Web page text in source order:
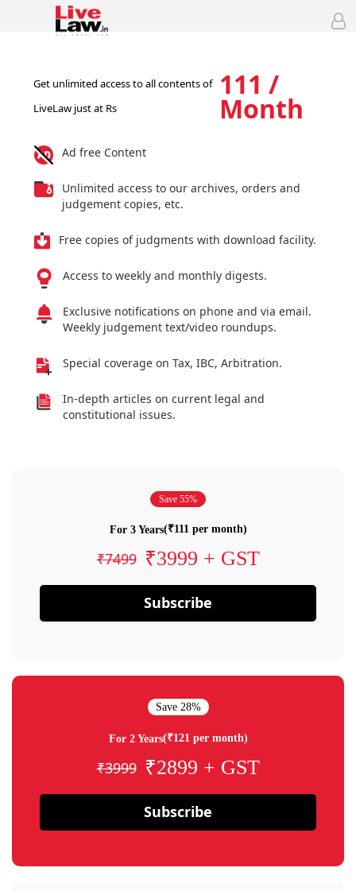
Get unlimited access to all contents of
LiveLaw just at Rs
111 /
Month
Ad free Content
Unlimited access to our archives, orders and
judgement copies, etc.
Free copies of judgments with download facility.
Access to weekly and monthly digests.
Exclusive notifications on phone and via email.
Weekly judgement text/video roundups.
Special coverage on Tax, IBC, Arbitration.
In-depth articles on current legal and
constitutional issues.
Save 55%
For 3 Years(₹111 per month)
₹7499 ₹3999 + GST
Subscribe
Save 28%
For 2 Years(₹121 per month)
₹3999 ₹2899 + GST
Subscribe